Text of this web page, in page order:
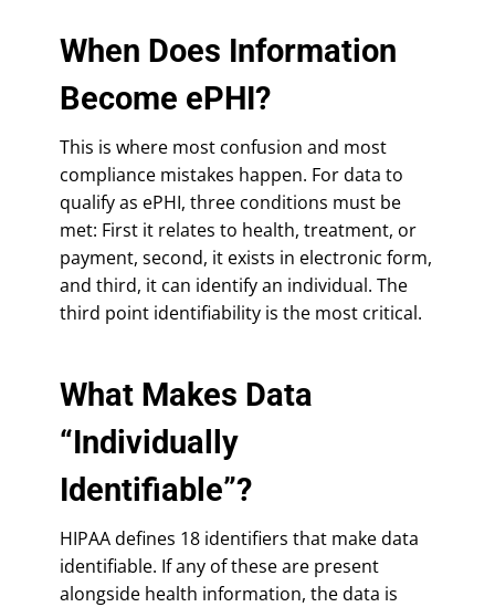
When Does Information
Become ePHI?
This is where most confusion and most
compliance mistakes happen. For data to
qualify as ePHI, three conditions must be
met: First it relates to health, treatment, or
payment, second, it exists in electronic form,
and third, it can identify an individual. The
third point identifiability is the most critical.
What Makes Data
“Individually
Identifiable”?
HIPAA defines 18 identifiers that make data
identifiable. If any of these are present
alongside health information, the data is